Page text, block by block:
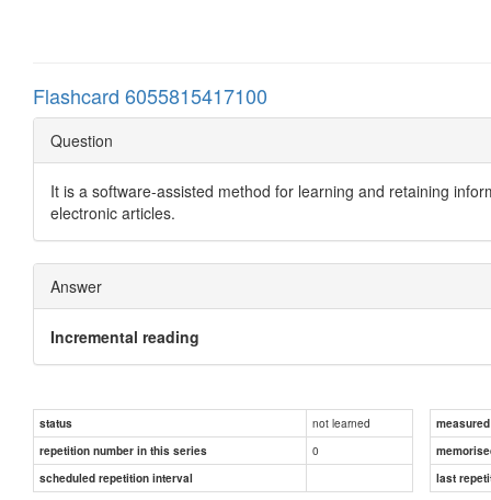
Flashcard 6055815417100
Question
It is a software-assisted method for learning and retaining
electronic articles.
Answer
Incremental reading
status not learned
repetition number in this series
0
scheduled repetition interval
last